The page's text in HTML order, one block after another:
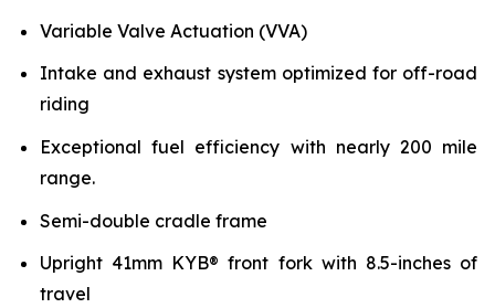
Variable Valve Actuation (VVA)
Intake and exhaust system optimized for off-road
riding
Exceptional fuel efficiency with nearly 200 mile
range.
Semi-double cradle frame
Upright 41mm KYB® front fork with 8.5-inches of
travel